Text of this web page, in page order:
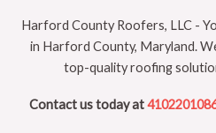
Harford County Roofers, LLC -
in Harford County, Maryland.
top-quality roofing
Contact us today at